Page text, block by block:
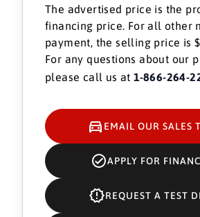
The advertised price is the
financing price. For all other
payment, the selling price is
For any questions about our
please call us at1-866-264-
EMAIL OUR SALES
APPLY FOR
REQUEST A TEST